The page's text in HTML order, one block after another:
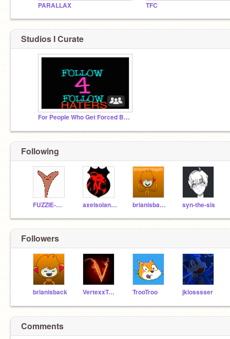
PARALLAX TFC
Studios I Curate
For People Who Get Forced By Others For F4F
Following
FUZZIE-WEASEL axelsolano18 brianisbackagain syn-the-sis
Followers
brianisback VertexxTutorials TrooTroo jklosssser
Comments